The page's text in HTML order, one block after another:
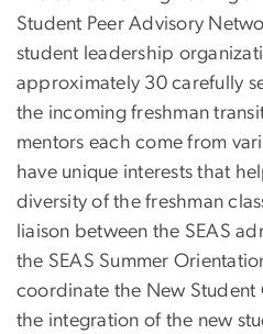
Student Peer Advisory
student leadership
approximately 30 carefully
the incoming freshman
mentors each come from
have unique interests that
diversity of the freshman
liaison between the SEAS
the SEAS Summer
coordinate the New Student
the integration of the new